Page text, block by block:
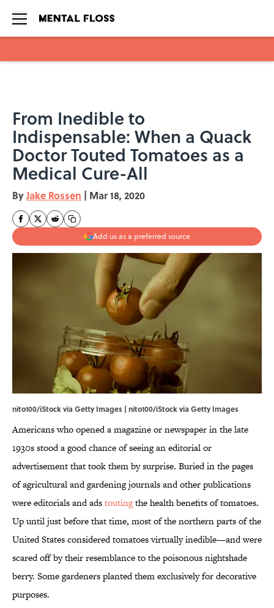
From Inedible to
Indispensable: When a Quack
Doctor Touted Tomatoes as a
Medical Cure-All
ByJake Rossen | Mar 18, 2020
Add us as a preferred source
nito100/iStock via Getty Images | nito100/iStock via Getty Images
Americans who opened a magazine or newspaper in the late
1930s stood a good chance of seeing an editorial or
advertisement that took them by surprise. Buried in the pages
of agricultural and gardening journals and other publications
were editorials and adstoutingthe health benefits of tomatoes.
Up until just before that time, most of the northern parts of the
United States considered tomatoes virtually inedible—and were
scared off by their resemblance to the poisonous nightshade
berry. Some gardeners planted them exclusively for decorative
purposes.